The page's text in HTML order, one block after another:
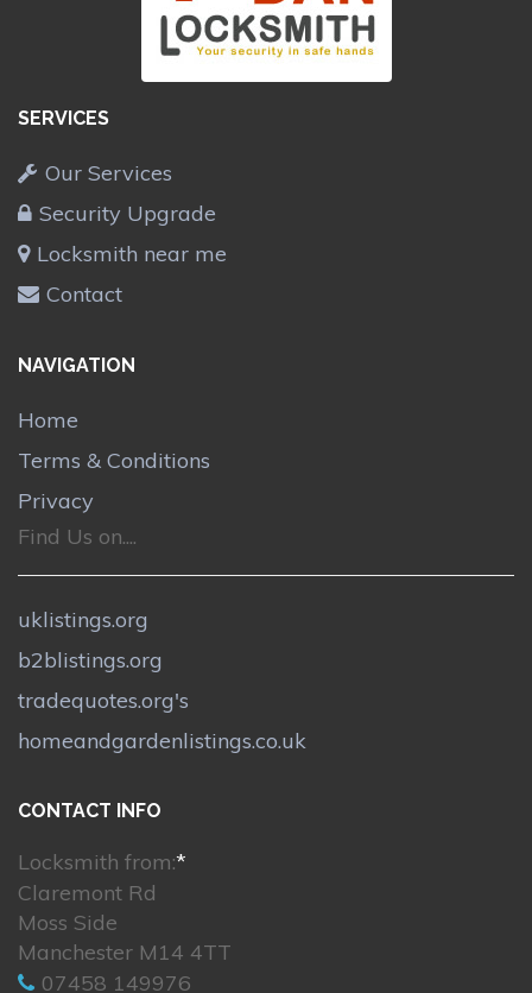
SERVICES
Our Services
Security Upgrade
Locksmith near me
Contact
NAVIGATION
Home
Terms & Conditions
Privacy
Find Us on....
uklistings.org
b2blistings.org
tradequotes.org's
homeandgardenlistings.co.uk
CONTACT INFO
Locksmith from:*
Claremont Rd
Moss Side
Manchester M14 4TT
07458 149976